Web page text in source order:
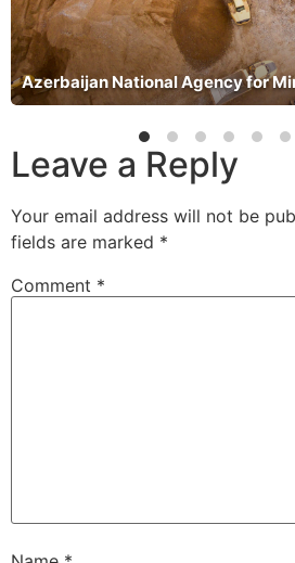
Azerbaijan National Agency for
Leave a Reply
Your email address will not be
fields are marked *
Comment *